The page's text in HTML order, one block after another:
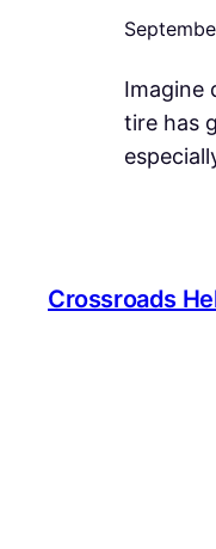
Imagine
tire has
Crossroads